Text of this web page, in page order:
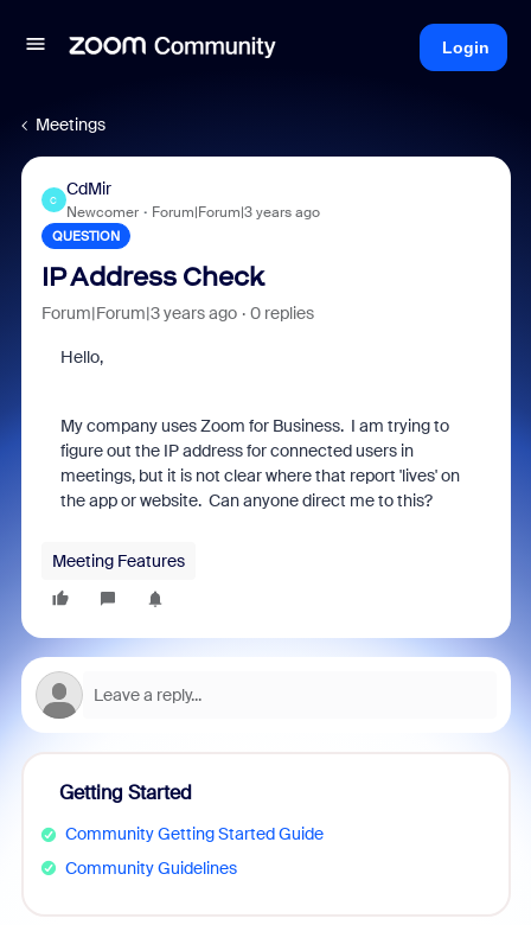
Login
Meetings
C
CdMir
Newcomer Forum|Forum|3 years ago
QUESTION
IP Address Check
Forum|Forum|3 years ago 0 replies
Hello,
My company uses Zoom for Business. I am trying to
figure out the IP address for connected users in
meetings, but it is not clear where that report 'lives' on
the app or website. Can anyone direct me to this?
Meeting Features
Getting Started
Community Getting Started Guide
Community Guidelines